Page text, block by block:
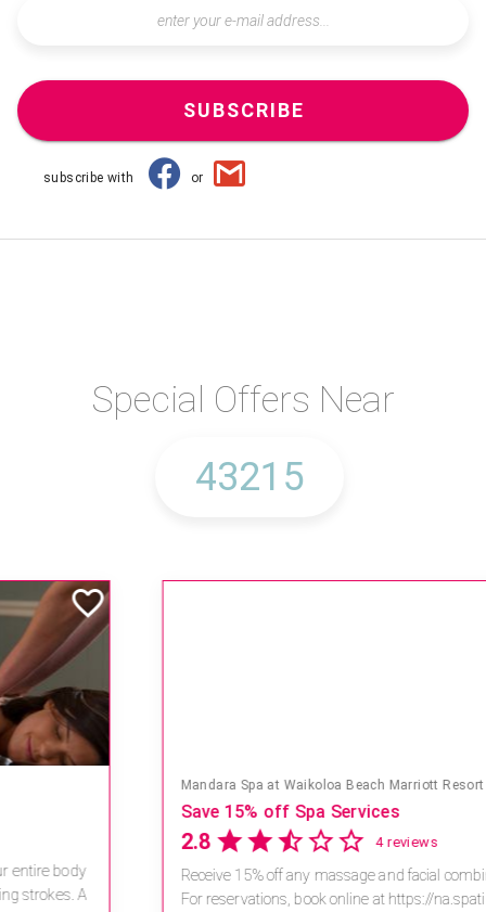
SUBSCRIBE
subscribe with or
Special Offers Near
Mandara Spa at Waikoloa Beach Marriott Resort & Spa
Save 15% off Spa Services
4 reviews
Receive 15% off any massage and facial combination.
For reservations, book online at https://na.spatime.com/ones